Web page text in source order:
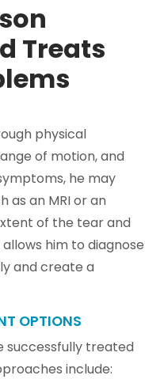
Treats
physical
of motion, and
he may
as an MRI or an
of the tear and
him to diagnose
and create a
OPTIONS
successfully treated
include: